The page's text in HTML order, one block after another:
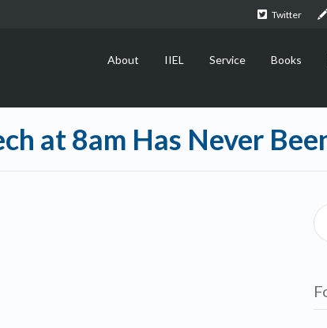
Twitter
About IIEL Service Books
at 8am Has Never